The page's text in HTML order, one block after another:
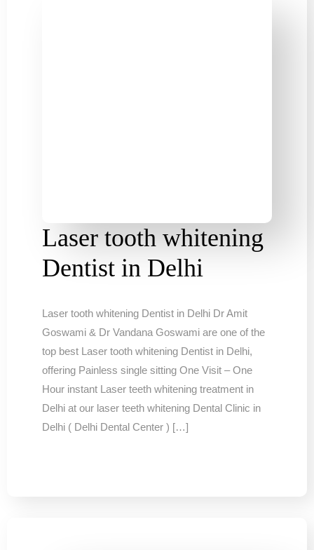
Laser tooth whitening
Dentist in Delhi
Laser tooth whitening Dentist in Delhi Dr Amit
Goswami & Dr Vandana Goswami are one of the
top best Laser tooth whitening Dentist in Delhi,
offering Painless single sitting One Visit – One
Hour instant Laser teeth whitening treatment in
Delhi at our laser teeth whitening Dental Clinic in
Delhi ( Delhi Dental Center ) […]